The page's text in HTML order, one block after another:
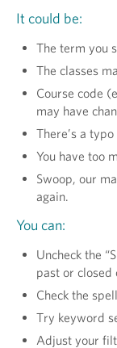
It could be:
The term you
The classes
Course code
may have
There’s a
You have too
Swoop, our
again.
You can:
Uncheck the
past or closed
Check the
Try keyword
Adjust your